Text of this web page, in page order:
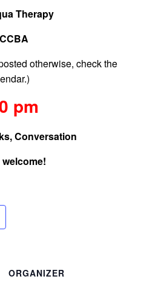
Therapy
otherwise, check the
pm
Conversation
ORGANIZER